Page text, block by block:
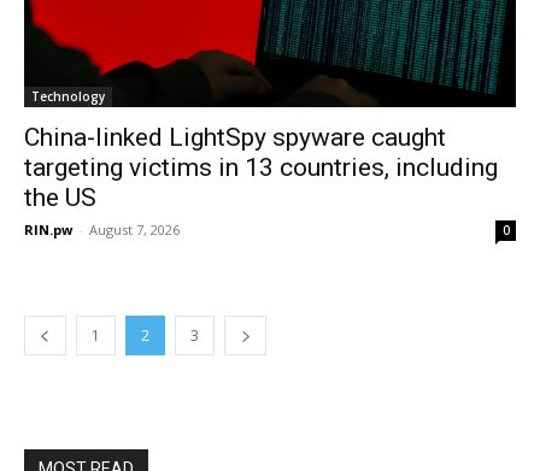
Technology
China-linked LightSpy spyware caught
targeting victims in 13 countries, including
the US
RIN.pw - August 7, 2026 0
1 2 3